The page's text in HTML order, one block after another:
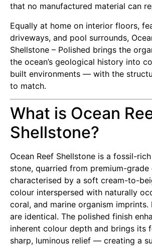
that no manufactured material can
Equally at home on interior floors,
driveways, and pool surrounds,
Shellstone – Polished brings the
the ocean’s geological history into
built environments — with the
to match.
What is Ocean
Shellstone?
Ocean Reef Shellstone is a fossil-
stone, quarried from premium-grade
characterised by a soft cream-to-
colour interspersed with naturally
coral, and marine organism
are identical. The polished finish
inherent colour depth and brings its
sharp, luminous relief — creating a